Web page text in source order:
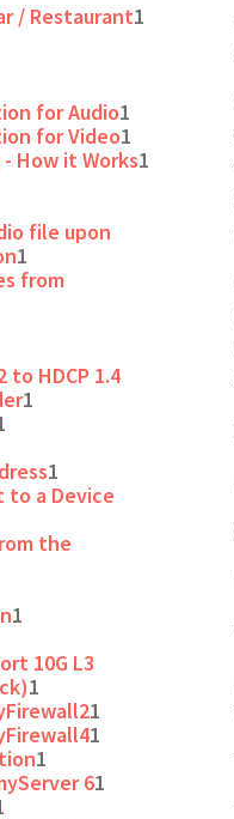
/ Restaurant1
for Audio1
for Video1
How it Works1
file upon
1
from
to HDCP 1.4
1
1
to a Device
the
1
10G L3
1
1
1
1
61